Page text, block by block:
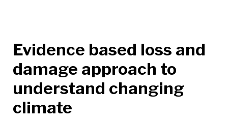
Evidence based loss and
damage approach to
understand changing
climate